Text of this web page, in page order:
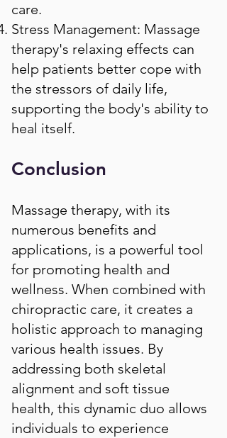
care.
Stress Management: Massage
therapy's relaxing effects can
help patients better cope with
the stressors of daily life,
supporting the body's ability to
heal itself.
Conclusion
Massage therapy, with its
numerous benefits and
applications, is a powerful tool
for promoting health and
wellness. When combined with
chiropractic care, it creates a
holistic approach to managing
various health issues. By
addressing both skeletal
alignment and soft tissue
health, this dynamic duo allows
individuals to experience